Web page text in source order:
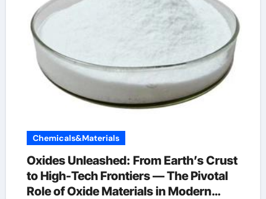
Chemicals&Materials
Oxides Unleashed: From Earth’s Crust
to High-Tech Frontiers — The Pivotal
Role of Oxide Materials in Modern